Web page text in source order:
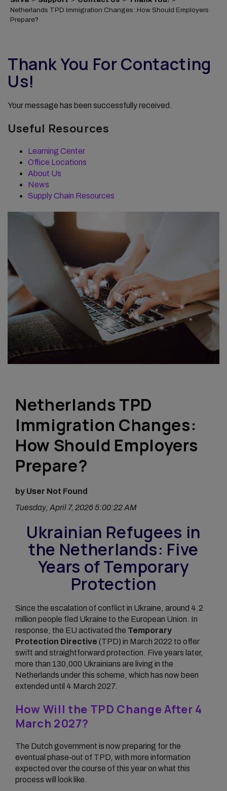
Netherlands TPD Immigration Changes: How Should Employers
Prepare?
Thank You For Contacting
Us!
Your message has been successfully received.
Useful Resources
Learning Center
Office Locations
About Us
News
Supply Chain Resources
Netherlands TPD
Immigration Changes:
How Should Employers
Prepare?
by User Not Found
Tuesday, April 7, 2026 5:00:22 AM
Ukrainian Refugees in
the Netherlands: Five
Years of Temporary
Protection
Since the escalation of conflict in Ukraine, around 4.2
million people fled Ukraine to the European Union. In
response, the EU activated the Temporary
Protection Directive (TPD) in March 2022 to offer
swift and straightforward protection. Five years later,
more than 130,000 Ukrainians are living in the
Netherlands under this scheme, which has now been
extended until 4 March 2027.
How Will the TPD Change After 4
March 2027?
The Dutch government is now preparing for the
eventual phase‑out of TPD, with more information
expected over the course of this year on what this
process will look like.